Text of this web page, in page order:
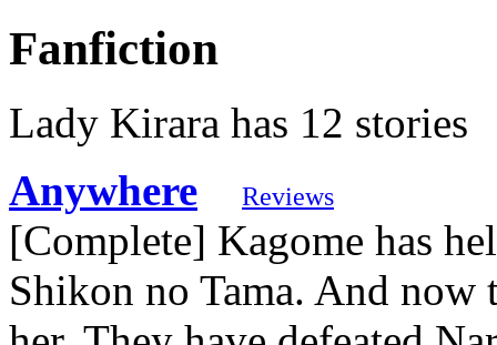
Fanfiction
Lady Kirara has 12 stories
Anywhere
Reviews
[Complete] Kagome has
Shikon no Tama. And now